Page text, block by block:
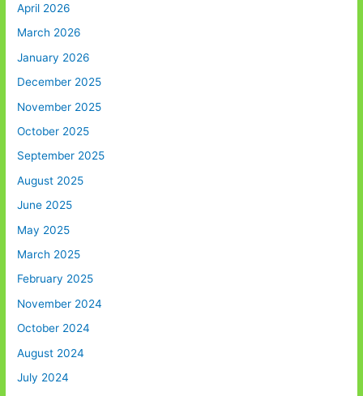
April 2026
March 2026
January 2026
December 2025
November 2025
October 2025
September 2025
August 2025
June 2025
May 2025
March 2025
February 2025
November 2024
October 2024
August 2024
July 2024